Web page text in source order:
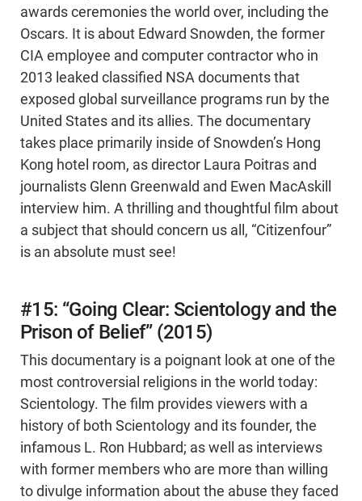
awards ceremonies the world over, including the
Oscars. It is about Edward Snowden, the former
CIA employee and computer contractor who in
2013 leaked classified NSA documents that
exposed global surveillance programs run by the
United States and its allies. The documentary
takes place primarily inside of Snowden’s Hong
Kong hotel room, as director Laura Poitras and
journalists Glenn Greenwald and Ewen MacAskill
interview him. A thrilling and thoughtful film about
a subject that should concern us all, “Citizenfour”
is an absolute must see!
#15: “Going Clear: Scientology and the
Prison of Belief” (2015)
This documentary is a poignant look at one of the
most controversial religions in the world today:
Scientology. The film provides viewers with a
history of both Scientology and its founder, the
infamous L. Ron Hubbard; as well as interviews
with former members who are more than willing
to divulge information about the abuse they faced